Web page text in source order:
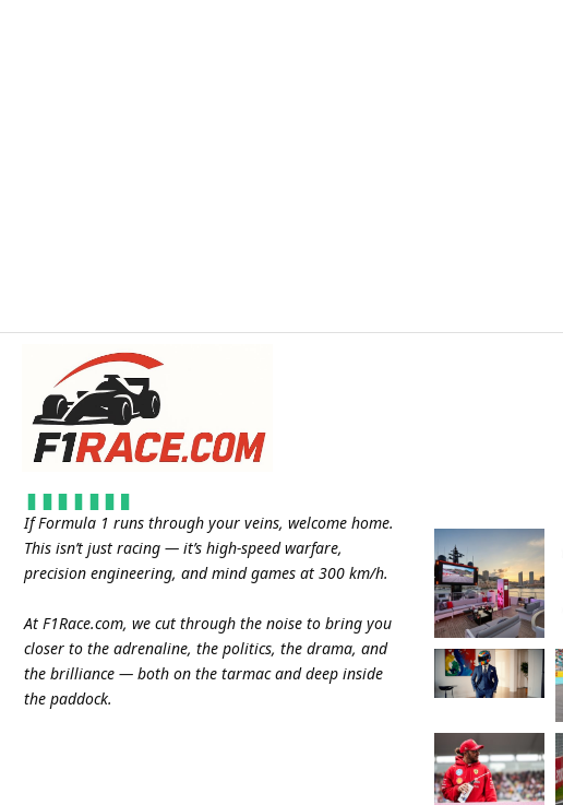
If Formula 1 runs through your veins, welcome home.
This isn’t just racing — it’s high-speed warfare,
precision engineering, and mind games at 300 km/h.
At F1Race.com, we cut through the noise to bring you
closer to the adrenaline, the politics, the drama, and
the brilliance — both on the tarmac and deep inside
the paddock.